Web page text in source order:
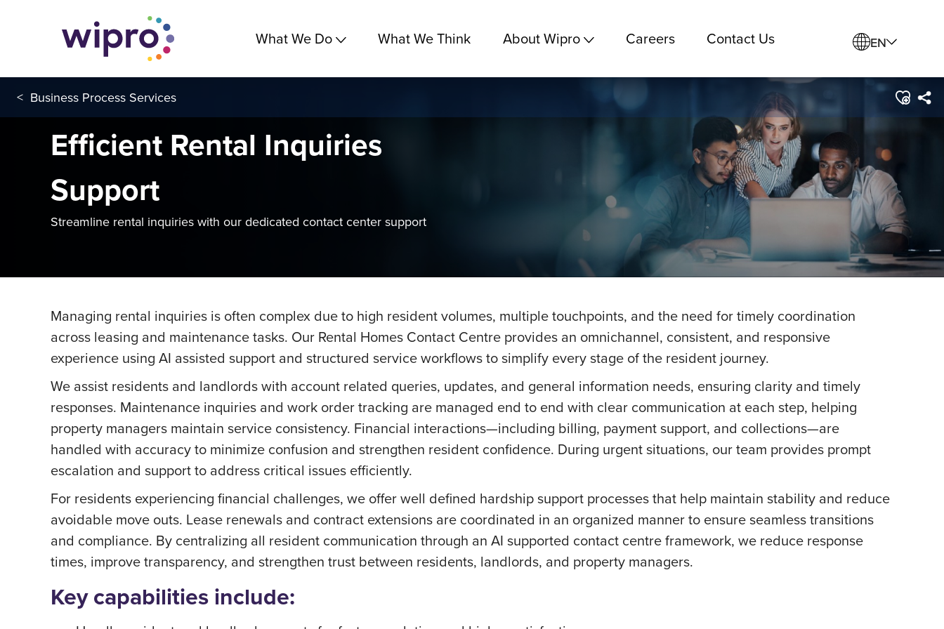
What We Do What We Think About Wipro Careers Contact Us EN
< Business Process Services
Efficient Rental Inquiries
Support
Streamline rental inquiries with our dedicated contact center support
Managing rental inquiries is often complex due to high resident volumes, multiple touchpoints, and the need for timely coordination
across leasing and maintenance tasks. Our Rental Homes Contact Centre provides an omnichannel, consistent, and responsive
experience using AI assisted support and structured service workflows to simplify every stage of the resident journey.
We assist residents and landlords with account related queries, updates, and general information needs, ensuring clarity and timely
responses. Maintenance inquiries and work order tracking are managed end to end with clear communication at each step, helping
property managers maintain service consistency. Financial interactions—including billing, payment support, and collections—are
handled with accuracy to minimize confusion and strengthen resident confidence. During urgent situations, our team provides prompt
escalation and support to address critical issues efficiently.
For residents experiencing financial challenges, we offer well defined hardship support processes that help maintain stability and reduce
avoidable move outs. Lease renewals and contract extensions are coordinated in an organized manner to ensure seamless transitions
and compliance. By centralizing all resident communication through an AI supported contact centre framework, we reduce response
times, improve transparency, and strengthen trust between residents, landlords, and property managers.
Key capabilities include: